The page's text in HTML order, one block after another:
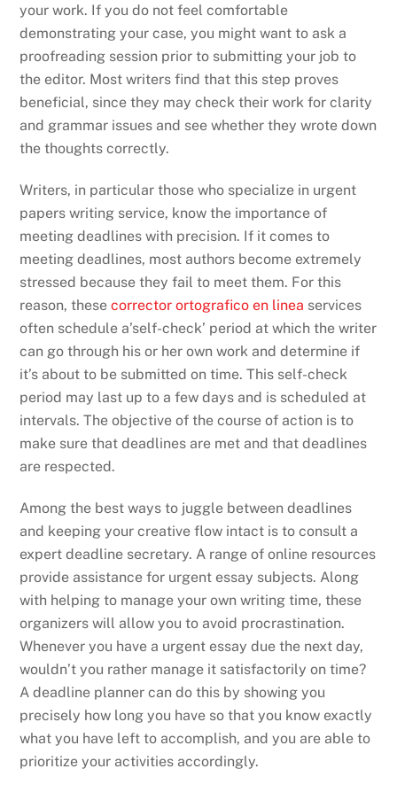
your work. If you do not feel comfortable
demonstrating your case, you might want to ask a
proofreading session prior to submitting your job to
the editor. Most writers find that this step proves
beneficial, since they may check their work for clarity
and grammar issues and see whether they wrote down
the thoughts correctly.
Writers, in particular those who specialize in urgent
papers writing service, know the importance of
meeting deadlines with precision. If it comes to
meeting deadlines, most authors become extremely
stressed because they fail to meet them. For this
reason, thesecorrector ortografico en linea services
often schedule a’self-check’ period at which the writer
can go through his or her own work and determine if
it’s about to be submitted on time. This self-check
period may last up to a few days and is scheduled at
intervals. The objective of the course of action is to
make sure that deadlines are met and that deadlines
are respected.
Among the best ways to juggle between deadlines
and keeping your creative flow intact is to consult a
expert deadline secretary. A range of online resources
provide assistance for urgent essay subjects. Along
with helping to manage your own writing time, these
organizers will allow you to avoid procrastination.
Whenever you have a urgent essay due the next day,
wouldn’t you rather manage it satisfactorily on time?
A deadline planner can do this by showing you
precisely how long you have so that you know exactly
what you have left to accomplish, and you are able to
prioritize your activities accordingly.